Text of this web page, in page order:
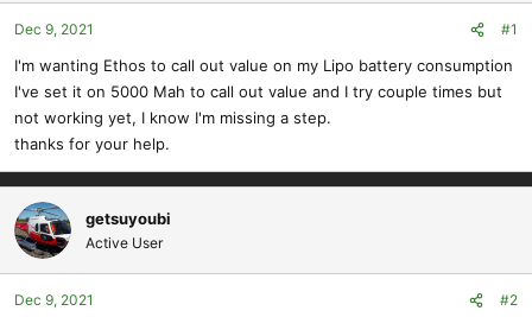
t
r
t
e
r
Dec 9, 2021 #1
I'm wanting Ethos to call out value on my Lipo battery consumption
I've set it on 5000 Mah to call out value and I try couple times but
not working yet, I know I'm missing a step.
thanks for your help.
getsuyoubi
Active User
Dec 9, 2021 #2